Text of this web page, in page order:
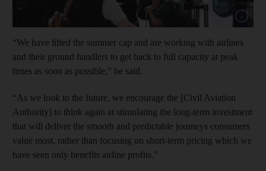
Show
“We have lifted the summer cap and are working with airlines
and their ground handlers to get back to full capacity at peak
times as soon as possible,” he said.
“As we look to the future, we encourage the [Civil Aviation
Authority] to think again at stimulating the long-term investment
that will deliver the smooth and predictable journeys consumers
value most, rather than focusing on short-term pricing which we
have seen only benefits airline profits.”